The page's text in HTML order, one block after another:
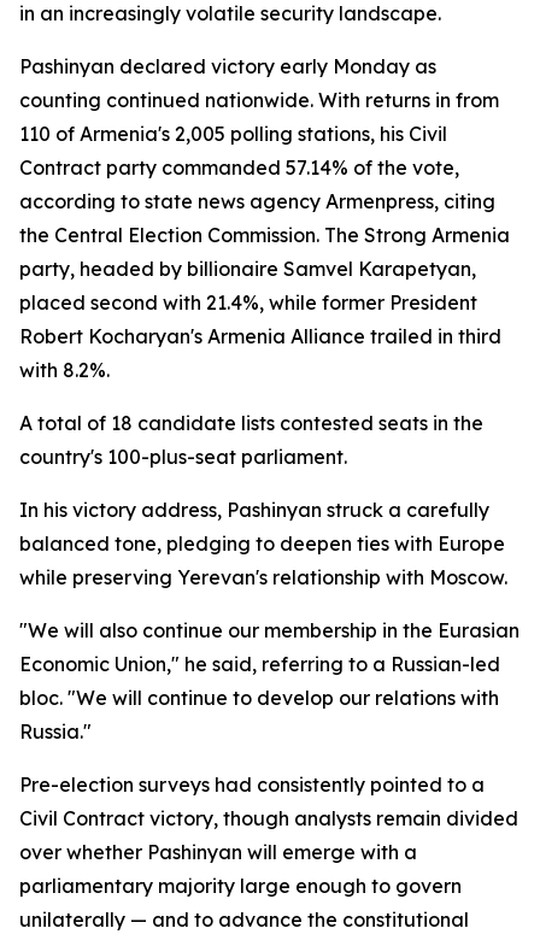
in an increasingly volatile security landscape.
Pashinyan declared victory early Monday as
counting continued nationwide. With returns in from
110 of Armenia's 2,005 polling stations, his Civil
Contract party commanded 57.14% of the vote,
according to state news agency Armenpress, citing
the Central Election Commission. The Strong Armenia
party, headed by billionaire Samvel Karapetyan,
placed second with 21.4%, while former President
Robert Kocharyan's Armenia Alliance trailed in third
with 8.2%.
A total of 18 candidate lists contested seats in the
country's 100-plus-seat parliament.
In his victory address, Pashinyan struck a carefully
balanced tone, pledging to deepen ties with Europe
while preserving Yerevan's relationship with Moscow.
"We will also continue our membership in the Eurasian
Economic Union," he said, referring to a Russian-led
bloc. "We will continue to develop our relations with
Russia."
Pre-election surveys had consistently pointed to a
Civil Contract victory, though analysts remain divided
over whether Pashinyan will emerge with a
parliamentary majority large enough to govern
unilaterally — and to advance the constitutional